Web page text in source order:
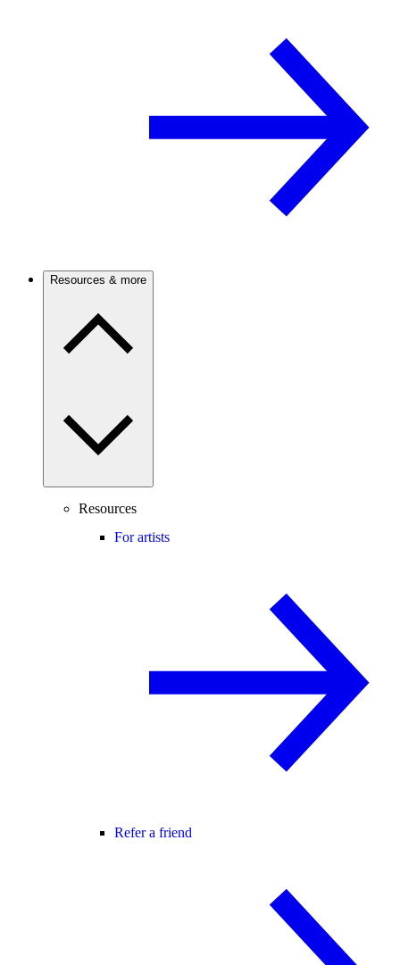
Resources & more
Resources
For artists
Refer a friend